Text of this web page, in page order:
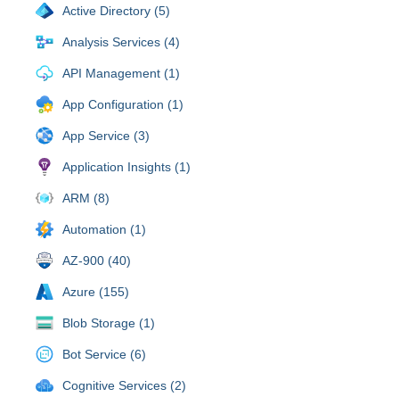
Active Directory (5)
Analysis Services (4)
API Management (1)
App Configuration (1)
App Service (3)
Application Insights (1)
ARM (8)
Automation (1)
AZ-900 (40)
Azure (155)
Blob Storage (1)
Bot Service (6)
Cognitive Services (2)